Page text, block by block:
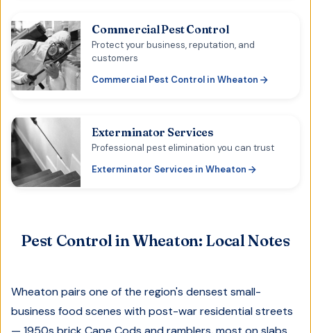
Commercial Pest Control
Protect your business, reputation, and
customers
Commercial Pest Control in Wheaton
Exterminator Services
Professional pest elimination you can trust
Exterminator Services in Wheaton
Pest Control inWheaton: Local Notes
Wheaton pairs one of the region's densest small-
business food scenes with post-war residential streets